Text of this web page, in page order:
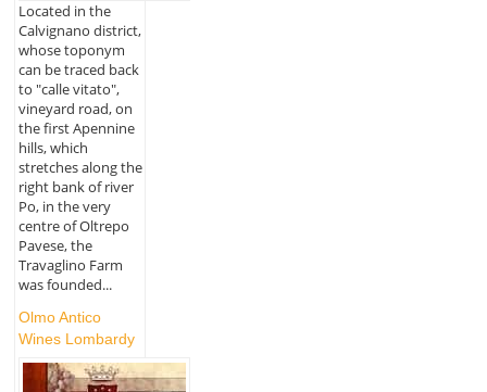
Located in the
Calvignano district,
whose toponym
can be traced back
to "calle vitato",
vineyard road, on
the first Apennine
hills, which
stretches along the
right bank of river
Po, in the very
centre of Oltrepo
Pavese, the
Travaglino Farm
was founded...
Olmo Antico
Wines Lombardy